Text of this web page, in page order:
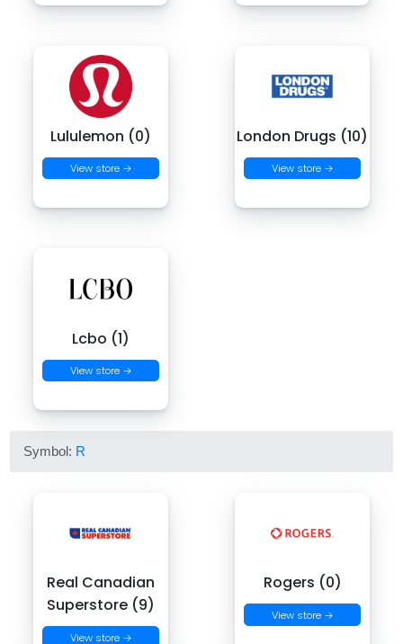
Lululemon (0)
View store →
London Drugs (10)
View store →
Lcbo (1)
View store →
Symbol: R
Real Canadian
Superstore (9)
View store →
Rogers (0)
View store →